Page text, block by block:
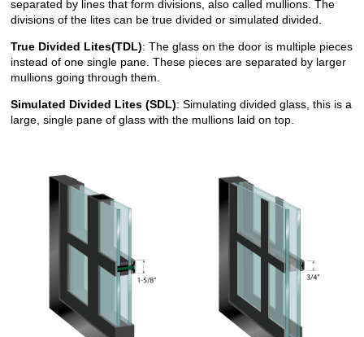
separated by lines that form divisions, also called mullions. The
divisions of the lites can be true divided or simulated divided.
True Divided Lites(TDL): The glass on the door is multiple pieces
instead of one single pane. These pieces are separated by larger
mullions going through them.
Simulated Divided Lites (SDL): Simulating divided glass, this is a
large, single pane of glass with the mullions laid on top.